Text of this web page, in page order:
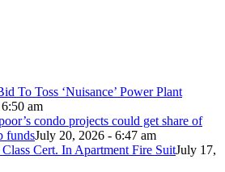
To Toss ‘Nuisance’ Power Plant
am
condo projects could get share of
fundsJuly 20, 2026 - 6:47 am
Cert. In Apartment Fire SuitJuly 17,